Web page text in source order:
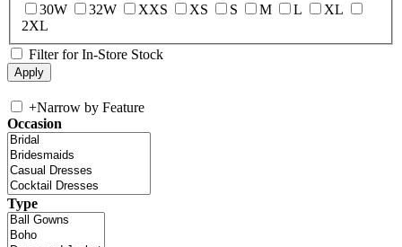
30W
32W XXS XS S M L
XL
2XL
Filter for In-Store Stock
+Narrow by Feature
Occasion
Type